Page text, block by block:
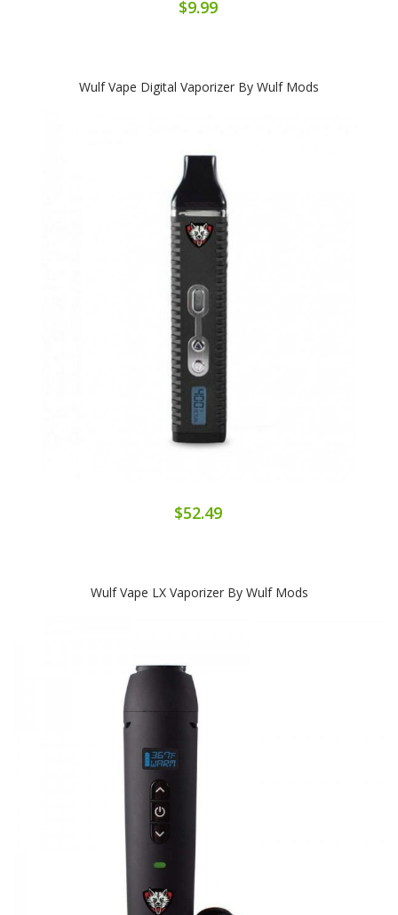
$9.99
Wulf Vape Digital Vaporizer By Wulf Mods
$52.49
Wulf Vape LX Vaporizer By Wulf Mods